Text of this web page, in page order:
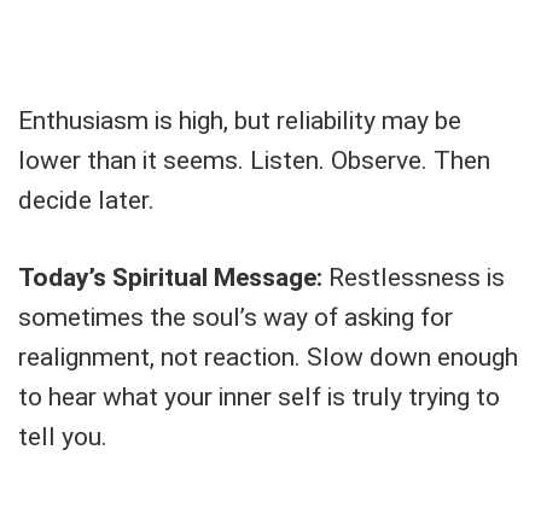
Enthusiasm is high, but reliability may be
lower than it seems. Listen. Observe. Then
decide later.
Today’s Spiritual Message: Restlessness is
sometimes the soul’s way of asking for
realignment, not reaction. Slow down enough
to hear what your inner self is truly trying to
tell you.